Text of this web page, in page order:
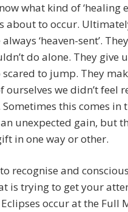
what kind of ‘healing
about to occur.
‘heaven-sent’.
do alone. They give
scared to jump. They
ourselves we didn’t feel
this comes in
unexpected gain, but
in one way or other.
recognise and
is trying to get your
occur at the Full